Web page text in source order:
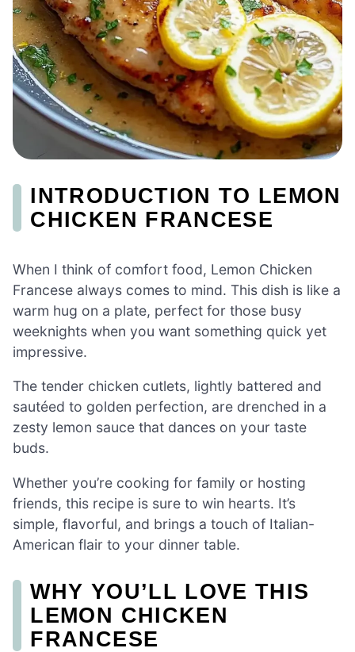
INTRODUCTION TO LEMON
CHICKEN FRANCESE
When I think of comfort food, Lemon Chicken
Francese always comes to mind. This dish is like a
warm hug on a plate, perfect for those busy
weeknights when you want something quick yet
impressive.
The tender chicken cutlets, lightly battered and
sautéed to golden perfection, are drenched in a
zesty lemon sauce that dances on your taste
buds.
Whether you’re cooking for family or hosting
friends, this recipe is sure to win hearts. It’s
simple, flavorful, and brings a touch of Italian-
American flair to your dinner table.
WHY YOU’LL LOVE THIS
LEMON CHICKEN
FRANCESE